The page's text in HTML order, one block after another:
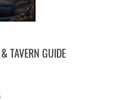
TAVERN GUIDE